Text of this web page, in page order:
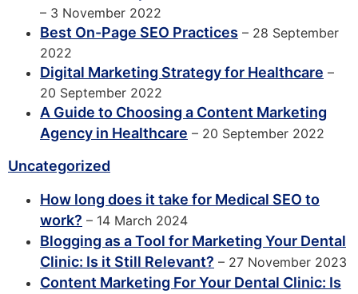
– 3 November 2022
Best On-Page SEO Practices – 28 September
2022
Digital Marketing Strategy for Healthcare –
20 September 2022
A Guide to Choosing a Content Marketing
Agency in Healthcare – 20 September 2022
Uncategorized
How long does it take for Medical SEO to
work? – 14 March 2024
Blogging as a Tool for Marketing Your Dental
Clinic: Is it Still Relevant? – 27 November 2023
Content Marketing For Your Dental Clinic: Is